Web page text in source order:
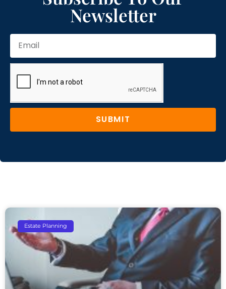
Newsletter
SUBMIT
Estate Planning